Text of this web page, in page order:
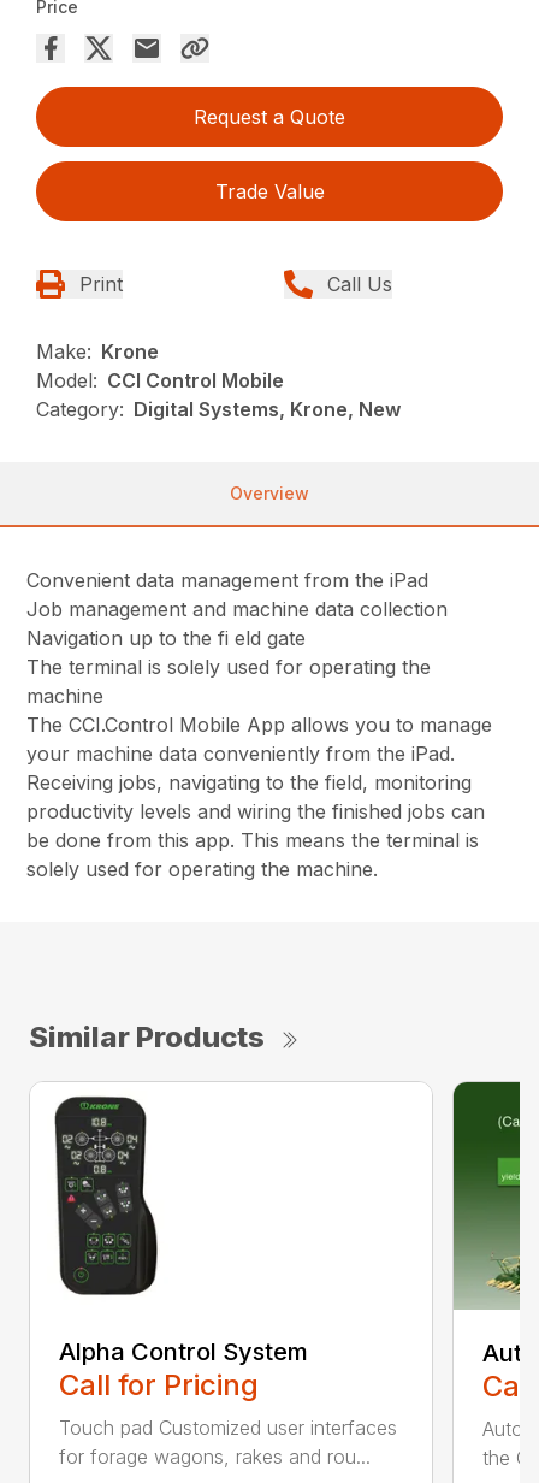
Price
Request a Quote
Trade Value
Print Call Us
Make: Krone
Model: CCI Control Mobile
Category: Digital Systems, Krone, New
Overview
Convenient data management from the iPad
Job management and machine data collection
Navigation up to the fi eld gate
The terminal is solely used for operating the
machine
The CCI.Control Mobile App allows you to manage
your machine data conveniently from the iPad.
Receiving jobs, navigating to the field, monitoring
productivity levels and wiring the finished jobs can
be done from this app. This means the terminal is
solely used for operating the machine.
Similar Products
Alpha Control System
Call for Pricing
Touch pad Customized user interfaces
for forage wagons, rakes and rou...
the